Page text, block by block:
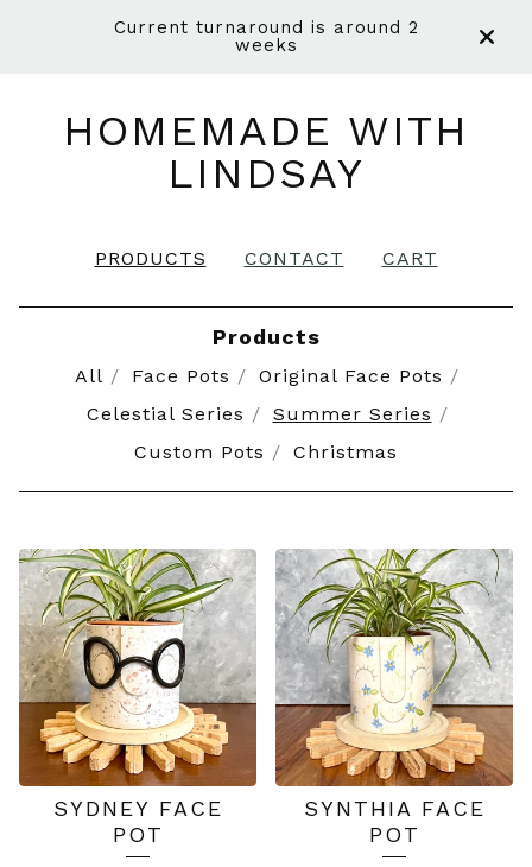
Current turnaround is around 2
weeks
HOMEMADE WITH
LINDSAY
PRODUCTS CONTACT CART
Products
All Face Pots
Original Face Pots
Celestial Series
Summer Series
Custom Pots
Christmas
SUMMER
SERIES
SYDNEY FACE
POT
SYNTHIA FACE
POT